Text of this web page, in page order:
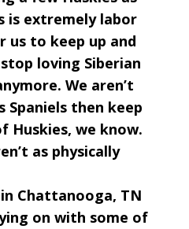
is extremely labor
us to keep up and
loving Siberian
We aren’t
Spaniels then keep
Huskies, we know.
as physically
Chattanooga, TN
on with some of